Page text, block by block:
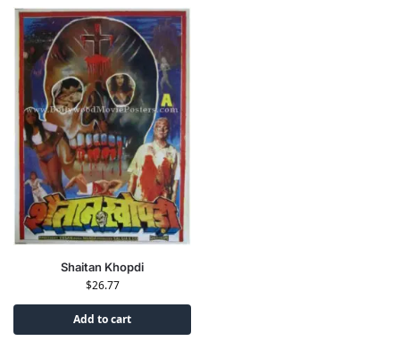
Shaitan Khopdi
$26.77
Add to cart